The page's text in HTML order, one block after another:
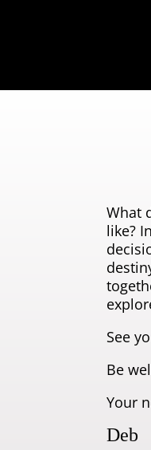
What
like?
See
Be
Your
Deb